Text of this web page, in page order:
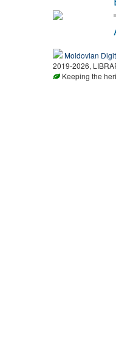
Moldovian
2019-2026,
Keeping the